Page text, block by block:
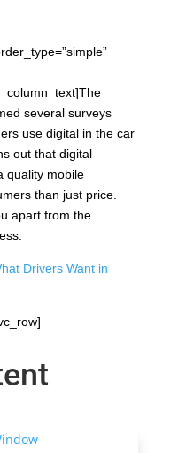
several surveys
use digital in the car
out that digital
quality mobile
than just price.
apart from the
Drivers Want in